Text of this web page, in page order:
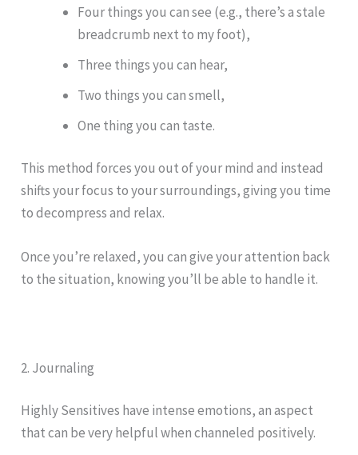
Four things you can see (e.g., there’s a stale
breadcrumb next to my foot),
Three things you can hear,
Two things you can smell,
One thing you can taste.
This method forces you out of your mind and instead
shifts your focus to your surroundings, giving you time
to decompress and relax.
Once you’re relaxed, you can give your attention back
to the situation, knowing you’ll be able to handle it.
2. Journaling
Highly Sensitives have intense emotions, an aspect
that can be very helpful when channeled positively.